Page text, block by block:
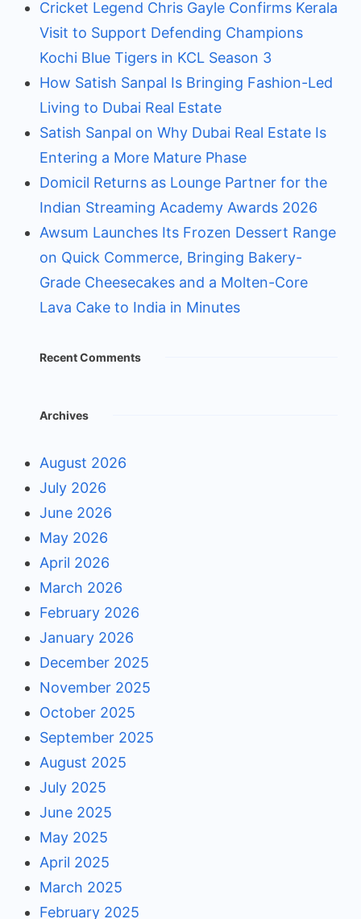
Cricket Legend Chris Gayle Confirms Kerala
Visit to Support Defending Champions
Kochi Blue Tigers in KCL Season 3
How Satish Sanpal Is Bringing Fashion-Led
Living to Dubai Real Estate
Satish Sanpal on Why Dubai Real Estate Is
Entering a More Mature Phase
Domicil Returns as Lounge Partner for the
Indian Streaming Academy Awards 2026
Awsum Launches Its Frozen Dessert Range
on Quick Commerce, Bringing Bakery-
Grade Cheesecakes and a Molten-Core
Lava Cake to India in Minutes
Recent Comments
Archives
August 2026
July 2026
June 2026
May 2026
April 2026
March 2026
February 2026
January 2026
December 2025
November 2025
October 2025
September 2025
August 2025
July 2025
June 2025
May 2025
April 2025
March 2025
February 2025